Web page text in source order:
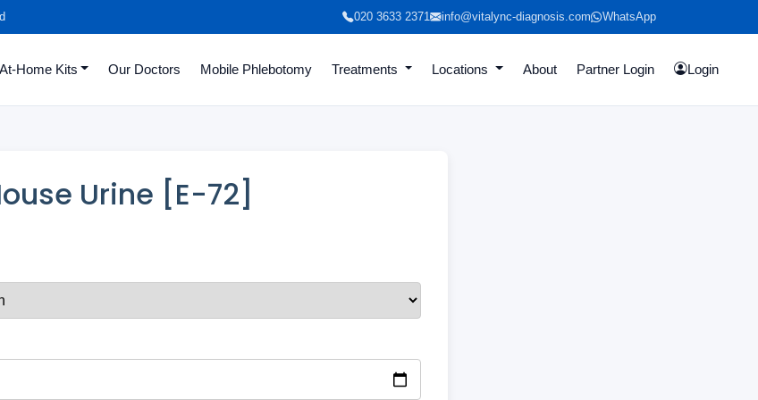
020 3633 2371 info@vitalync-diagnosis.com WhatsApp
Login
At-Home Kits Our Doctors Mobile Phlebotomy Treatments Locations About Partner Login
Urine [E-72]